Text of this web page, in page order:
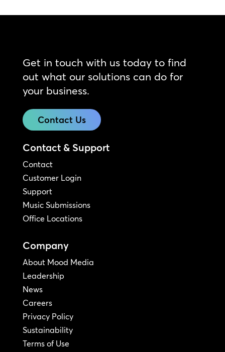
Get in touch with us today to find
out what our solutions can do for
your business.
Contact Us
Contact & Support
Contact
Customer Login
Support
Music Submissions
Office Locations
Company
About Mood Media
Leadership
News
Careers
Privacy Policy
Sustainability
Terms of Use